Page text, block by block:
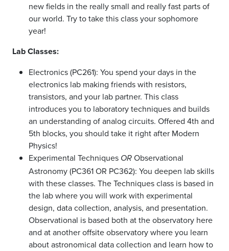
new fields in the really small and really fast parts of
our world. Try to take this class your sophomore
year!
Lab Classes:
Electronics (PC261): You spend your days in the
electronics lab making friends with resistors,
transistors, and your lab partner. This class
introduces you to laboratory techniques and builds
an understanding of analog circuits. Offered 4th and
5th blocks, you should take it right after Modern
Physics!
Experimental Techniques OR Observational
Astronomy (PC361 OR PC362): You deepen lab skills
with these classes. The Techniques class is based in
the lab where you will work with experimental
design, data collection, analysis, and presentation.
Observational is based both at the observatory here
and at another offsite observatory where you learn
about astronomical data collection and learn how to